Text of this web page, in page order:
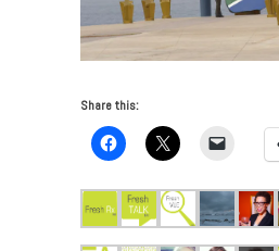
Share this: